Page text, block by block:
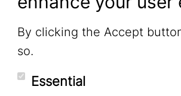
By clicking the Accept
so.
Essential